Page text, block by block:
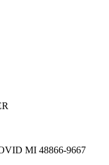
MI 48866-9667